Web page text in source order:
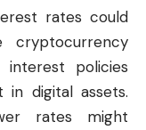
rates could
cryptocurrency
interest policies
in digital assets.
rates might